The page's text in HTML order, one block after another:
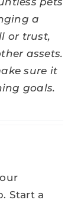
a
or trust,
assets.
sure it
goals.
Start a